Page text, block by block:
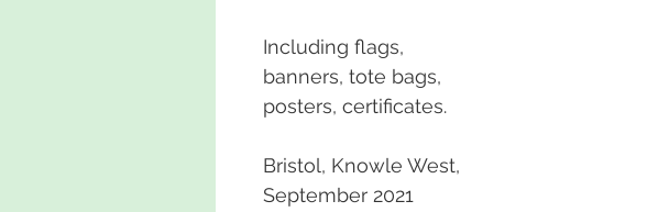
Including flags,
banners, tote bags,
posters, certificates.
Bristol, Knowle West,
September 2021